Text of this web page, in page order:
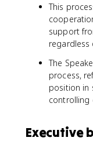
This
support
regardless
The
process,
position in
controlling
Executive